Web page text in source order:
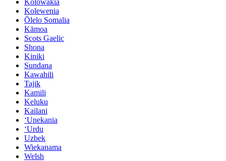
Kolowakia
Kolewenia
Ōlelo Somalia
Kāmoa
Scots Gaelic
Shona
Kiniki
Sundana
Kawahili
Tajik
Kamili
Keluku
Kailani
ʻUnekania
ʻUrdu
Uzbek
Wiekanama
Welsh